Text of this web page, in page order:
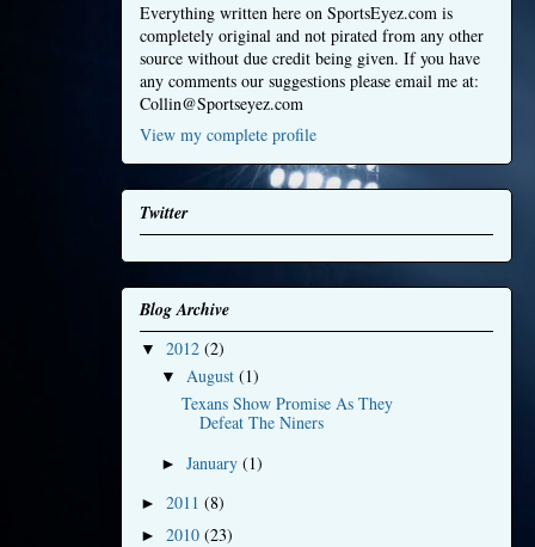
Everything written here on SportsEyez.com is
completely original and not pirated from any other
source without due credit being given. If you have
any comments our suggestions please email me at:
Collin@Sportseyez.com
View my complete profile
Twitter
Blog Archive
▼ 2012 (2)
▼ August (1)
Texans Show Promise As They
Defeat The Niners
► January (1)
► 2011 (8)
► 2010 (23)